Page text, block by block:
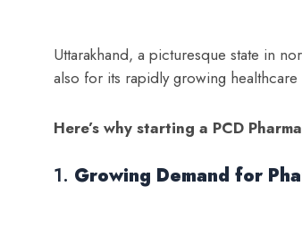
Uttarakhand, a picturesque state in
also for its rapidly growing healthcare
Here’s why starting a PCD
1. Growing Demand for